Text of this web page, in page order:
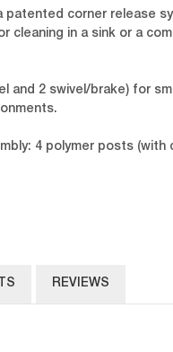
corner release
in a sink or a
2 swivel/brake) for
4 polymer posts
REVIEWS